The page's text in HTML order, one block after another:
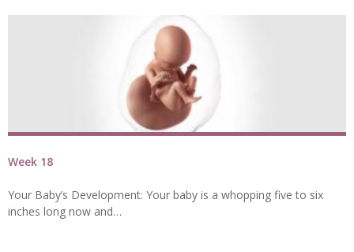
Week 18
Your Baby’s Development: Your baby is a whopping five to six
inches long now and…